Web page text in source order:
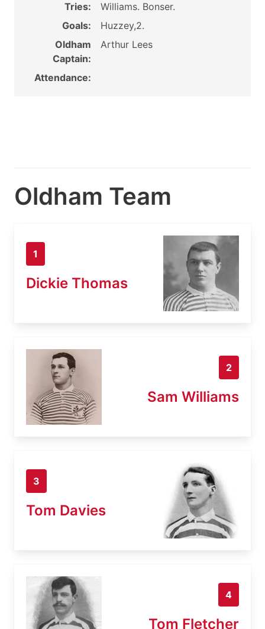
Tries:
Williams. Bonser.
Goals:
Huzzey,2.
Oldham
Captain:
Arthur Lees
Attendance:
Oldham Team
1
Dickie Thomas
2
Sam Williams
3
Tom Davies
4
Tom Fletcher